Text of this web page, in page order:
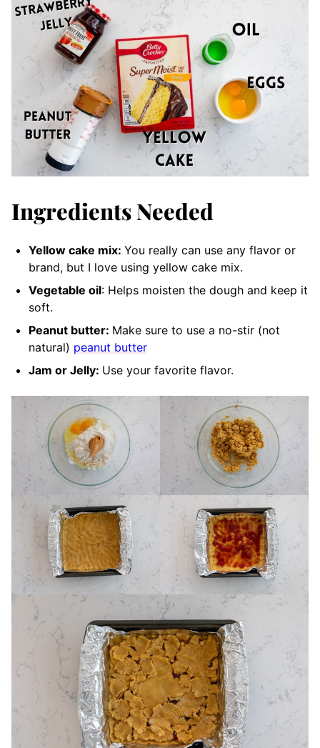
Ingredients Needed
Yellow cake mix: You really can use any flavor or
brand, but I love using yellow cake mix.
Vegetable oil: Helps moisten the dough and keep it
soft.
Peanut butter: Make sure to use a no-stir (not
natural) peanut butter
Jam or Jelly: Use your favorite flavor.